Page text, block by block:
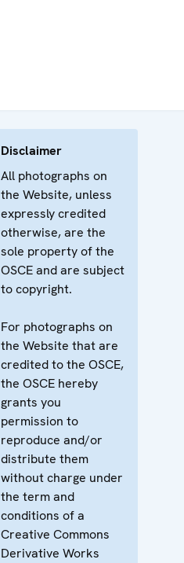
Disclaimer
All photographs on
the Website, unless
expressly credited
otherwise, are the
sole property of the
OSCE and are subject
to copyright.
For photographs on
the Website that are
credited to the OSCE,
the OSCE hereby
grants you
permission to
reproduce and/or
distribute them
without charge under
the term and
conditions of a
Creative Commons
Derivative Works